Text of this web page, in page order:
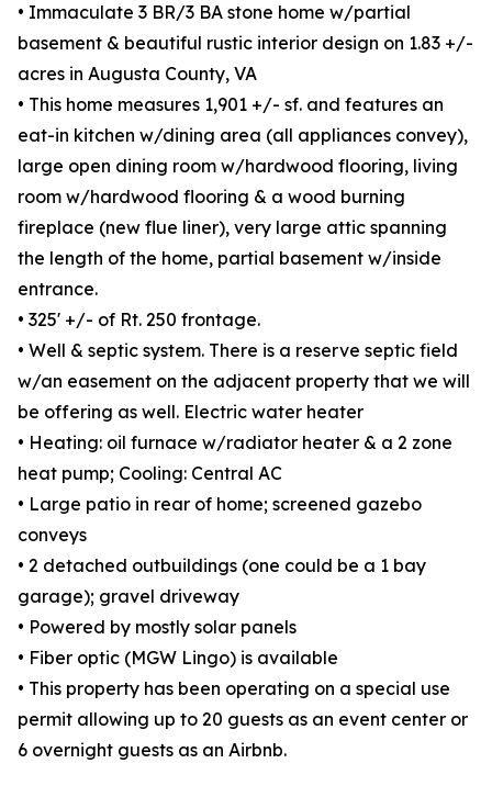
• Immaculate 3 BR/3 BA stone home w/partial
basement & beautiful rustic interior design on 1.83 +/-
acres in Augusta County, VA
• This home measures 1,901 +/- sf. and features an
eat-in kitchen w/dining area (all appliances convey),
large open dining room w/hardwood flooring, living
room w/hardwood flooring & a wood burning
fireplace (new flue liner), very large attic spanning
the length of the home, partial basement w/inside
entrance.
• 325' +/- of Rt. 250 frontage.
• Well & septic system. There is a reserve septic field
w/an easement on the adjacent property that we will
be offering as well. Electric water heater
• Heating: oil furnace w/radiator heater & a 2 zone
heat pump; Cooling: Central AC
• Large patio in rear of home; screened gazebo
conveys
• 2 detached outbuildings (one could be a 1 bay
garage); gravel driveway
• Powered by mostly solar panels
• Fiber optic (MGW Lingo) is available
• This property has been operating on a special use
permit allowing up to 20 guests as an event center or
6 overnight guests as an Airbnb.